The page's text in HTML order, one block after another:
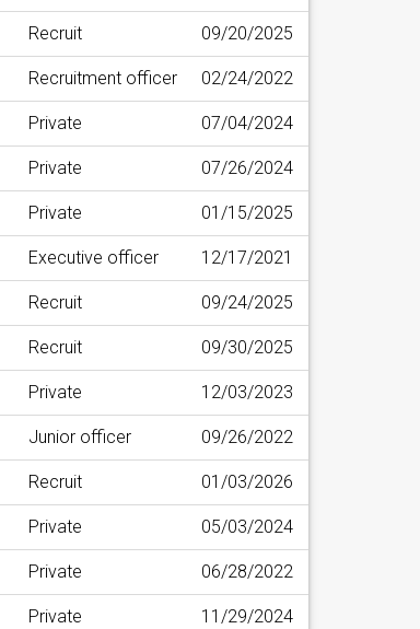
Recruit 09/20/2025
Recruitment officer 02/24/2022
Private 07/04/2024
Private 07/26/2024
Private 01/15/2025
Executive officer 12/17/2021
Recruit 09/24/2025
Recruit 09/30/2025
Private 12/03/2023
Junior officer 09/26/2022
Recruit 01/03/2026
Private 05/03/2024
Private 06/28/2022
Private 11/29/2024